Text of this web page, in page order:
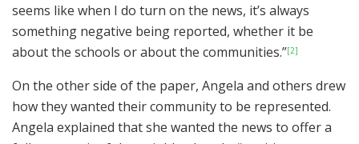
seems like when I do turn on the news, it’s always
something negative being reported, whether it be
about the schools or about the communities.”[2]
On the other side of the paper, Angela and others drew
how they wanted their community to be represented.
Angela explained that she wanted the news to offer a